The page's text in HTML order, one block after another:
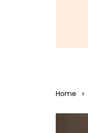
Home